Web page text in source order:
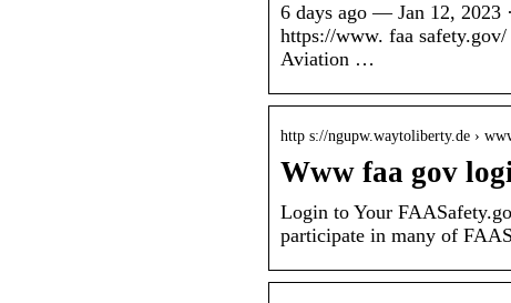
6 days ago — Jan 12, 2023
https://www. faa
Aviation …
http s://ngupw.waytoliberty.de ›
Www faa gov
Login to Your
participate in many of